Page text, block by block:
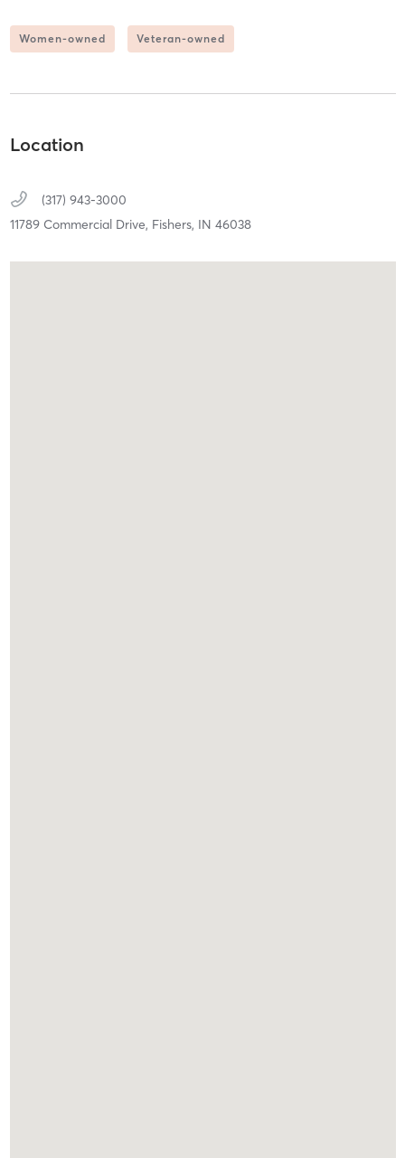
Women-owned Veteran-owned
Location
(317) 943-3000
11789 Commercial Drive, Fishers, IN 46038